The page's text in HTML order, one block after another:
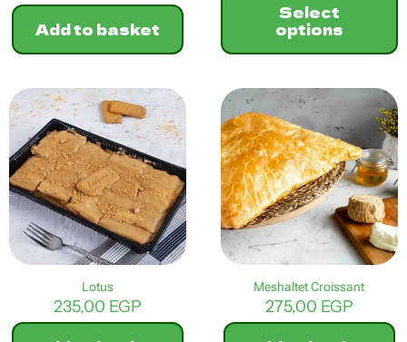
Add to basket
Select
options
product
has
variants.
The
options
may
be
chosen
on
page
Lotus
235,00 EGP
Meshaltet Croissant
275,00 EGP